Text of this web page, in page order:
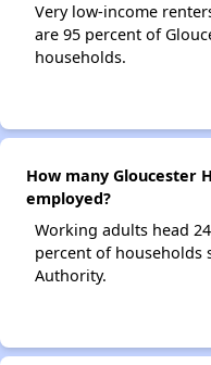
Very low-income
are 95 percent of
households.
How many Gloucester
employed?
Working adults head
percent of households
Authority.